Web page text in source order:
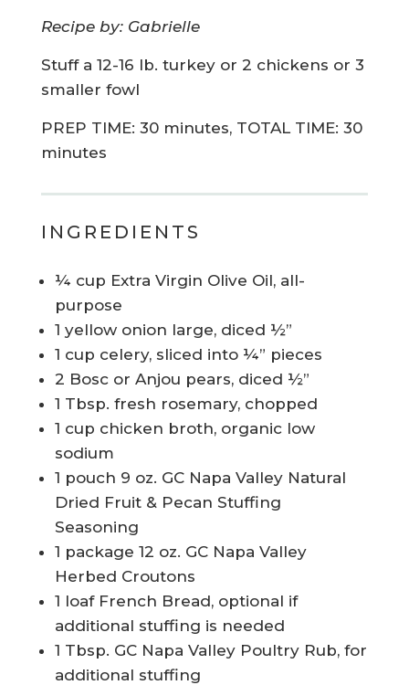
Recipe by: Gabrielle
Stuff a 12-16 lb. turkey or 2 chickens or 3
smaller fowl
PREP TIME: 30 minutes, TOTAL TIME: 30
minutes
INGREDIENTS
¼ cup Extra Virgin Olive Oil, all-
purpose
1 yellow onion large, diced ½”
1 cup celery, sliced into ¼” pieces
2 Bosc or Anjou pears, diced ½”
1 Tbsp. fresh rosemary, chopped
1 cup chicken broth, organic low
sodium
1 pouch 9 oz. GC Napa Valley Natural
Dried Fruit & Pecan Stuffing
Seasoning
1 package 12 oz. GC Napa Valley
Herbed Croutons
1 loaf French Bread, optional if
additional stuffing is needed
1 Tbsp. GC Napa Valley Poultry Rub, for
additional stuffing